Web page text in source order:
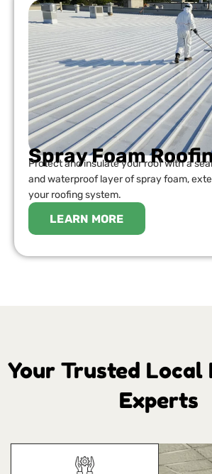
Spray Foam
Protect and insulate your roof with a
and waterproof layer of spray foam,
your roofing system.
LEARN MORE
Your Trusted Local
Experts